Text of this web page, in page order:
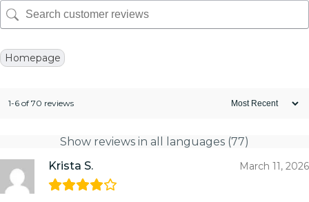
Homepage
1-6 of 70 reviews
Show reviews in all languages (77)
Krista S.
March 11, 2026